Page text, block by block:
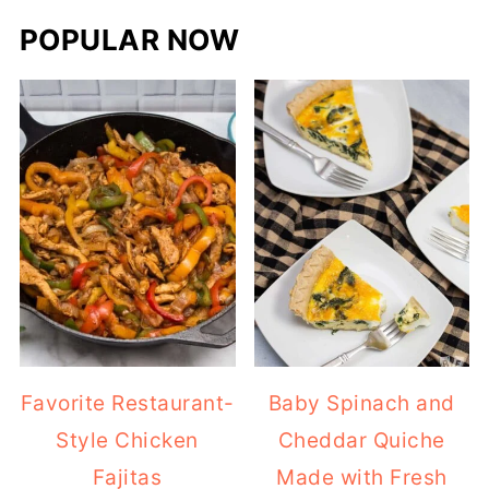
POPULAR NOW
Favorite Restaurant-
Style Chicken
Fajitas
Baby Spinach and
Cheddar Quiche
Made with Fresh